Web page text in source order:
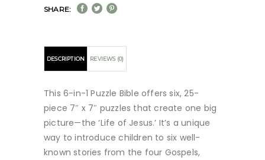
SHARE:
DESCRIPTION REVIEWS (0)
This 6-in-1 Puzzle Bible offers six, 25-
piece 7″ x 7″ puzzles that create one big
picture—the ‘Life of Jesus.’ It’s a unique
way to introduce children to six well-
known stories from the four Gospels,